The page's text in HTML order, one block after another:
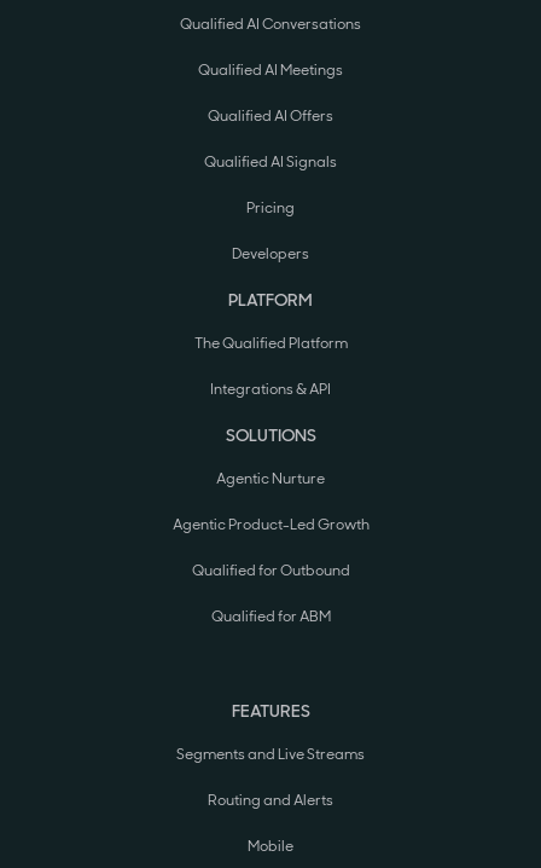
Qualified AI Conversations
Qualified AI Meetings
Qualified AI Offers
Qualified AI Signals
Pricing
Developers
PLATFORM
The Qualified Platform
Integrations & API
SOLUTIONS
Agentic Nurture
Agentic Product-Led Growth
Qualified for Outbound
Qualified for ABM
FEATURES
Segments and Live Streams
Routing and Alerts
Mobile